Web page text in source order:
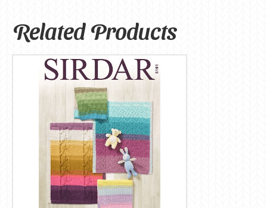
Related Products